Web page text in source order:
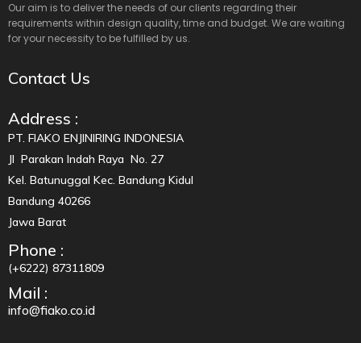
Our aim is to deliver the needs of our clients regarding their
requirements within design quality, time and budget. We are waiting
for your necessity to be fulfilled by us.
Contact Us
Address :
PT. FIAKO ENJINIRING INDONESIA
Jl Parakan Indah Raya No. 27
Kel. Batunuggal Kec. Bandung Kidul
Bandung 40266
Jawa Barat
Phone :
(+6222) 87311809
Mail :
info@fiako.co.id